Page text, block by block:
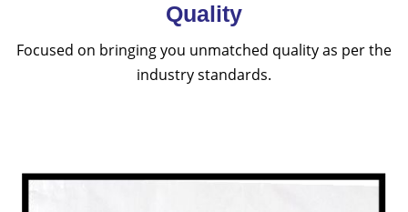
Quality
Focused on bringing you unmatched quality as per the
industry standards.